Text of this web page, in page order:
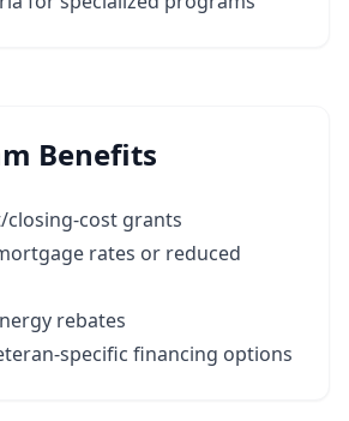
Benefits
closing‑cost grants
rates or reduced
rebates
financing options